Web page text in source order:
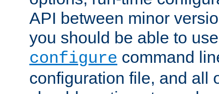
API between minor
you should be able to
configure command
configuration file, and all